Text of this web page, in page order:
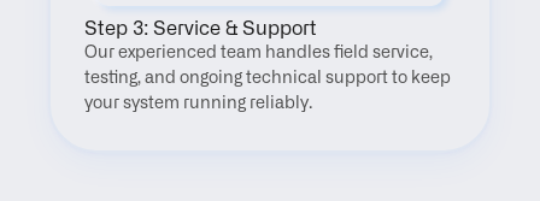
Step 3: Service & Support
Our experienced team handles field service,
testing, and ongoing technical support to keep
your system running reliably.